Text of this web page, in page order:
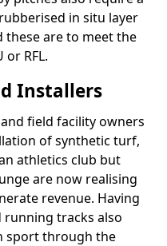
in situ layer
are to meet the
or RFL.
Installers
field facility owners
of synthetic turf,
athletics club but
are now realising
revenue. Having
tracks also
sport through the